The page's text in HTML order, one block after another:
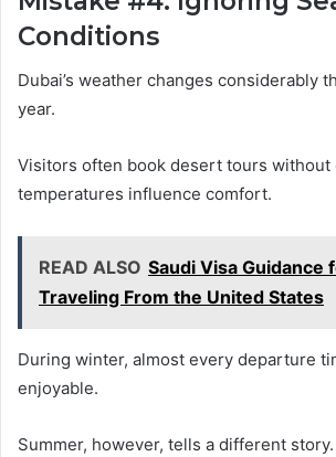
Conditions
Dubai’s weather changes considerably
year.
Visitors often book desert tours
temperatures influence comfort.
READ ALSO Saudi Visa Guidance
Traveling From the United States
During winter, almost every departure
enjoyable.
Summer, however, tells a different story.